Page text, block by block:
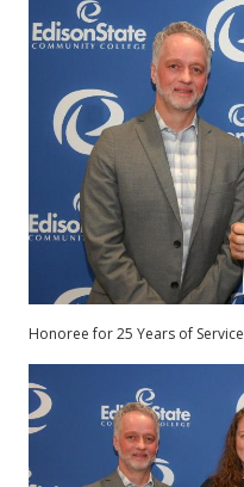
Honoree for 25 Years of Service